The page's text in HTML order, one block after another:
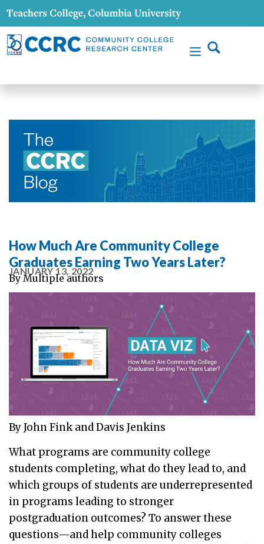
How Much Are Community College
Graduates Earning Two Years Later?
JANUARY 13, 2022
By Multiple authors
By John Fink and Davis Jenkins
What programs are community college
students completing, what do they lead to, and
which groups of students are underrepresented
in programs leading to stronger
postgraduation outcomes? To answer these
questions—and help community colleges